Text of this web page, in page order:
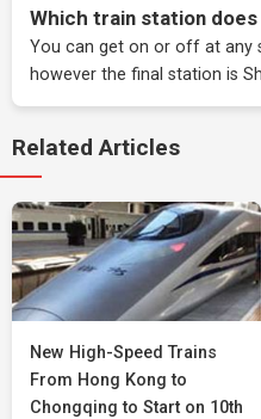
Which train station
You can get on or off at any
however the final station is
Related Articles
New High-Speed Trains
From Hong Kong to
Chongqing to Start on 10th